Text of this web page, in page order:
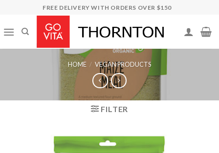
content
FREE DELIVERY WITH ORDERS OVER $150
HOME / VEGAN PRODUCTS
FILTER